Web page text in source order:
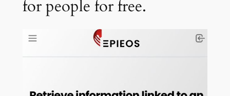
for people for free.